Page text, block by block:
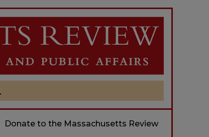
Donate to the Massachusetts Review